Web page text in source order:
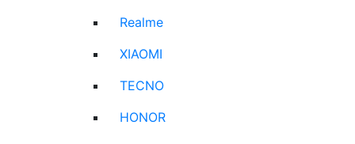
Realme
XIAOMI
TECNO
HONOR